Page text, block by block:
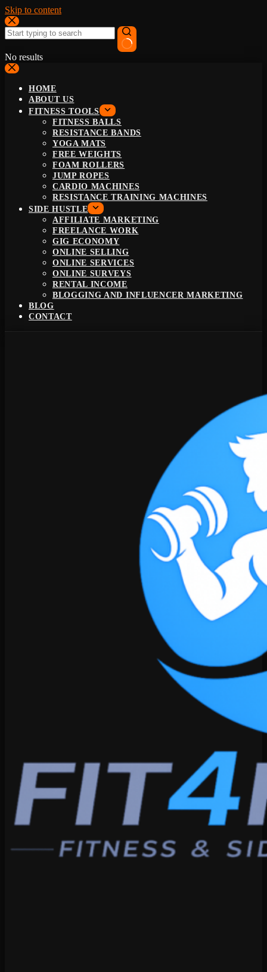
Skip to content
No results
HOME
ABOUT US
FITNESS TOOLS
FITNESS BALLS
RESISTANCE BANDS
YOGA MATS
FREE WEIGHTS
FOAM ROLLERS
JUMP ROPES
CARDIO MACHINES
RESISTANCE TRAINING MACHINES
SIDE HUSTLE
AFFILIATE MARKETING
FREELANCE WORK
GIG ECONOMY
ONLINE SELLING
ONLINE SERVICES
ONLINE SURVEYS
RENTAL INCOME
BLOGGING AND INFLUENCER MARKETING
BLOG
CONTACT